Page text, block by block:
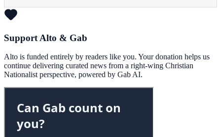
Support Alto & Gab
Alto is funded entirely by readers like you. Your donation helps us
continue delivering curated news from a right-wing Christian
Nationalist perspective, powered by Gab AI.